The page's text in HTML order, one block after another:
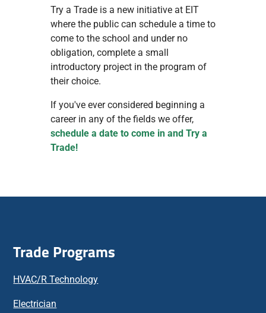
Try a Trade is a new initiative at EIT
where the public can schedule a time to
come to the school and under no
obligation, complete a small
introductory project in the program of
their choice.
If you've ever considered beginning a
career in any of the fields we offer,
schedule a date to come in and Try a
Trade!
Trade Programs
HVAC/R Technology
Electrician